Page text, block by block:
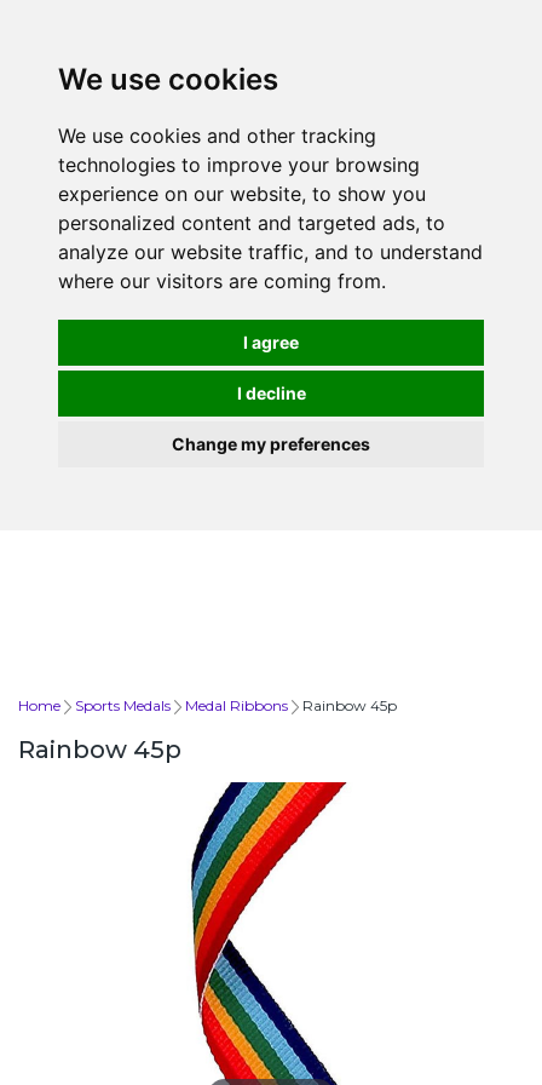
We use cookies
We use cookies and other tracking
technologies to improve your browsing
experience on our website, to show you
personalized content and targeted ads, to
analyze our website traffic, and to understand
where our visitors are coming from.
I agree
I decline
Change my preferences
Home Sports Medals Medal Ribbons Rainbow 45p
Rainbow 45p